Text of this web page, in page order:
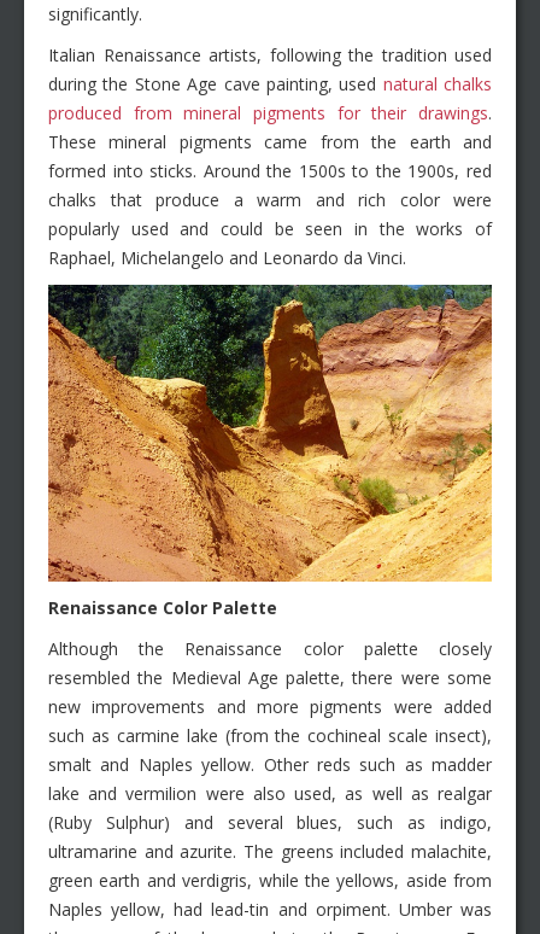
significantly.
Italian Renaissance artists, following the tradition used
during the Stone Age cave painting, used natural chalks
produced from mineral pigments for their drawings.
These mineral pigments came from the earth and
formed into sticks. Around the 1500s to the 1900s, red
chalks that produce a warm and rich color were
popularly used and could be seen in the works of
Raphael, Michelangelo and Leonardo da Vinci.
Renaissance Color Palette
Although the Renaissance color palette closely
resembled the Medieval Age palette, there were some
new improvements and more pigments were added
such as carmine lake (from the cochineal scale insect),
smalt and Naples yellow. Other reds such as madder
lake and vermilion were also used, as well as realgar
(Ruby Sulphur) and several blues, such as indigo,
ultramarine and azurite. The greens included malachite,
green earth and verdigris, while the yellows, aside from
Naples yellow, had lead-tin and orpiment. Umber was